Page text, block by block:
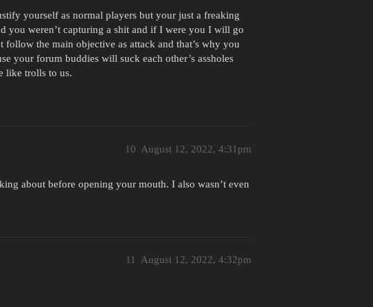
yourself as normal players but your just a freaking
you weren’t capturing a shit and if I were you I will go
the main objective as attack and that’s why you
your forum buddies will suck each other’s assholes
like trolls to us.
August 12, 2022, 4:31pm
10
about before opening your mouth. I also wasn’t even
August 12, 2022, 4:32pm
11